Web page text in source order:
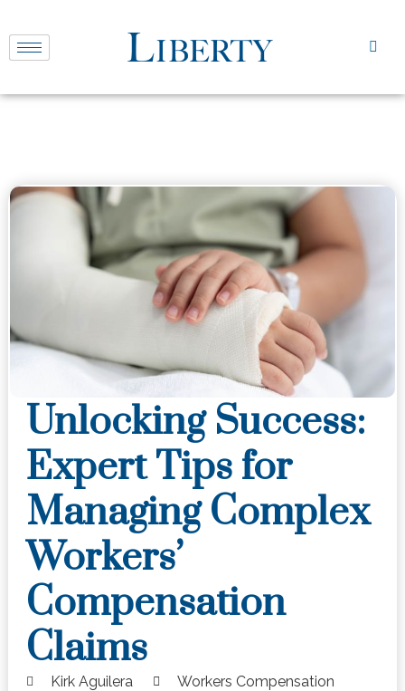
Unlocking Success:
Expert Tips for
Managing Complex
Workers’
Compensation
Claims
Kirk Aguilera
Workers Compensation